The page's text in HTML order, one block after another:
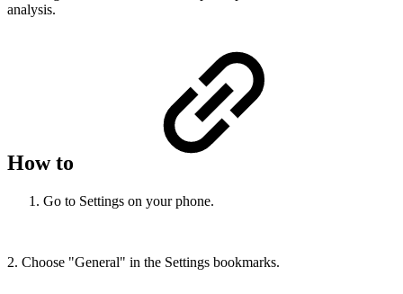
analysis.
How to
Go to Settings on your phone.
2. Choose "General" in the Settings bookmarks.